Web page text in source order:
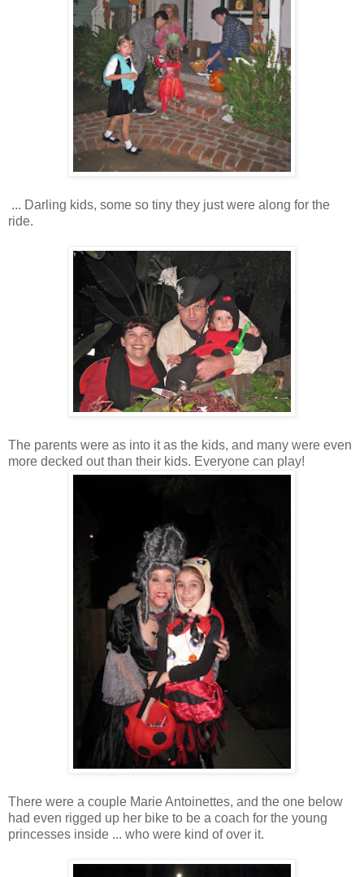
... Darling kids, some so tiny they just were along for the
ride.
The parents were as into it as the kids, and many were even
more decked out than their kids. Everyone can play!
There were a couple Marie Antoinettes, and the one below
had even rigged up her bike to be a coach for the young
princesses inside ... who were kind of over it.